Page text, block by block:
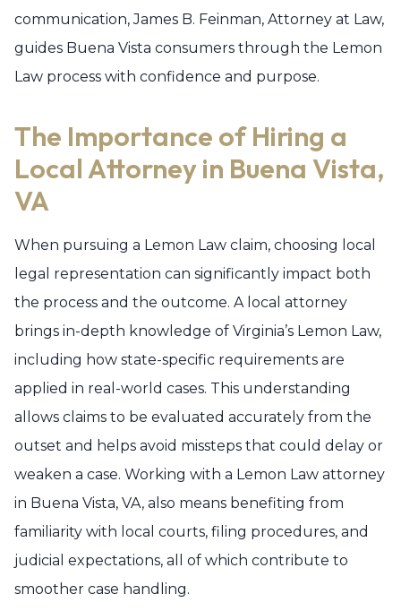
communication, James B. Feinman, Attorney at Law,
guides Buena Vista consumers through the Lemon
Law process with confidence and purpose.
The Importance of Hiring a
Local Attorney in Buena Vista,
VA
When pursuing a Lemon Law claim, choosing local
legal representation can significantly impact both
the process and the outcome. A local attorney
brings in-depth knowledge of Virginia’s Lemon Law,
including how state-specific requirements are
applied in real-world cases. This understanding
allows claims to be evaluated accurately from the
outset and helps avoid missteps that could delay or
weaken a case. Working with a Lemon Law attorney
in Buena Vista, VA, also means benefiting from
familiarity with local courts, filing procedures, and
judicial expectations, all of which contribute to
smoother case handling.